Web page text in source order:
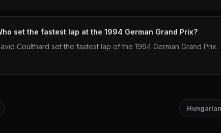
set the fastest lap at the 1994 German Grand Prix?
Coulthard set the fastest lap of the 1994 German Grand Prix.